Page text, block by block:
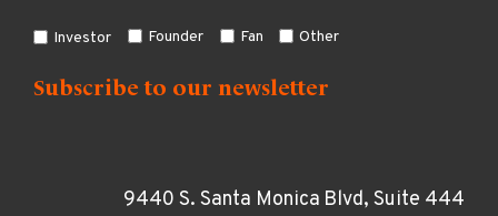
Investor Founder Fan Other
9440 S. Santa Monica Blvd, Suite 444